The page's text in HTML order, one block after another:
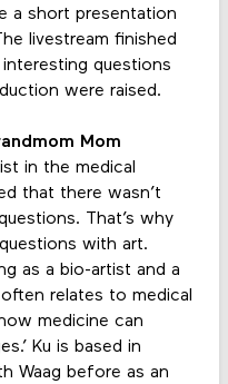
a short presentation
livestream finished
questions
were raised.
Mom
in the medical
that there wasn’t
That’s why
with art.
as a bio-artist and a
relates to medical
medicine can
Ku is based in
Waag before as an